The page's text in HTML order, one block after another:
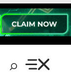
Search